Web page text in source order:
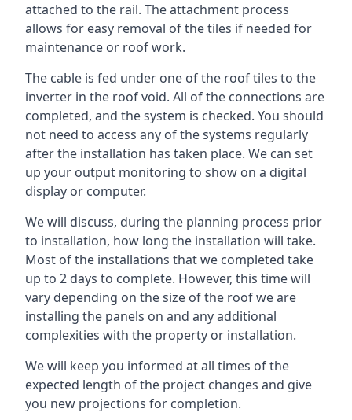
attached to the rail. The attachment process
allows for easy removal of the tiles if needed for
maintenance or roof work.
The cable is fed under one of the roof tiles to the
inverter in the roof void. All of the connections are
completed, and the system is checked. You should
not need to access any of the systems regularly
after the installation has taken place. We can set
up your output monitoring to show on a digital
display or computer.
We will discuss, during the planning process prior
to installation, how long the installation will take.
Most of the installations that we completed take
up to 2 days to complete. However, this time will
vary depending on the size of the roof we are
installing the panels on and any additional
complexities with the property or installation.
We will keep you informed at all times of the
expected length of the project changes and give
you new projections for completion.